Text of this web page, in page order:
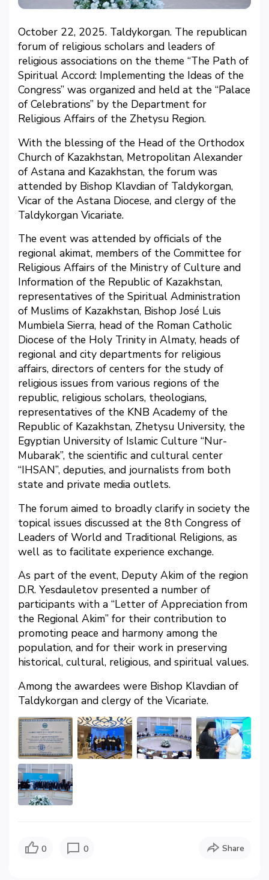
October 22, 2025. Taldykorgan. The republican
forum of religious scholars and leaders of
religious associations on the theme “The Path of
Spiritual Accord: Implementing the Ideas of the
Congress” was organized and held at the “Palace
of Celebrations” by the Department for
Religious Affairs of the Zhetysu Region.
With the blessing of the Head of the Orthodox
Church of Kazakhstan, Metropolitan Alexander
of Astana and Kazakhstan, the forum was
attended by Bishop Klavdian of Taldykorgan,
Vicar of the Astana Diocese, and clergy of the
Taldykorgan Vicariate.
The event was attended by officials of the
regional akimat, members of the Committee for
Religious Affairs of the Ministry of Culture and
Information of the Republic of Kazakhstan,
representatives of the Spiritual Administration
of Muslims of Kazakhstan, Bishop José Luis
Mumbiela Sierra, head of the Roman Catholic
Diocese of the Holy Trinity in Almaty, heads of
regional and city departments for religious
affairs, directors of centers for the study of
religious issues from various regions of the
republic, religious scholars, theologians,
representatives of the KNB Academy of the
Republic of Kazakhstan, Zhetysu University, the
Egyptian University of Islamic Culture “Nur-
Mubarak”, the scientific and cultural center
“IHSAN”, deputies, and journalists from both
state and private media outlets.
The forum aimed to broadly clarify in society the
topical issues discussed at the 8th Congress of
Leaders of World and Traditional Religions, as
well as to facilitate experience exchange.
As part of the event, Deputy Akim of the region
D.R. Yesdauletov presented a number of
participants with a “Letter of Appreciation from
the Regional Akim” for their contribution to
promoting peace and harmony among the
population, and for their work in preserving
historical, cultural, religious, and spiritual values.
Among the awardees were Bishop Klavdian of
Taldykorgan and clergy of the Vicariate.
0 0 Share